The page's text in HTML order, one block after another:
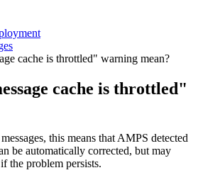
cache is throttled" warning mean?
cache is throttled"
this means that AMPS detected
be automatically corrected, but may
the problem persists.